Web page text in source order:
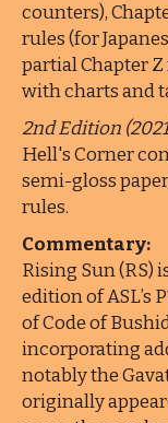
counters),
rules (for
partial Chapter Z
with charts and
2nd Edition
Hell's Corner
semi-gloss
rules.
Commentary:
Rising Sun (RS)
edition of ASL’s
of Code of
incorporating
notably the
originally